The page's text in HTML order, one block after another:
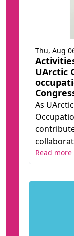
UArctic
As
Thu, Aug
Read more